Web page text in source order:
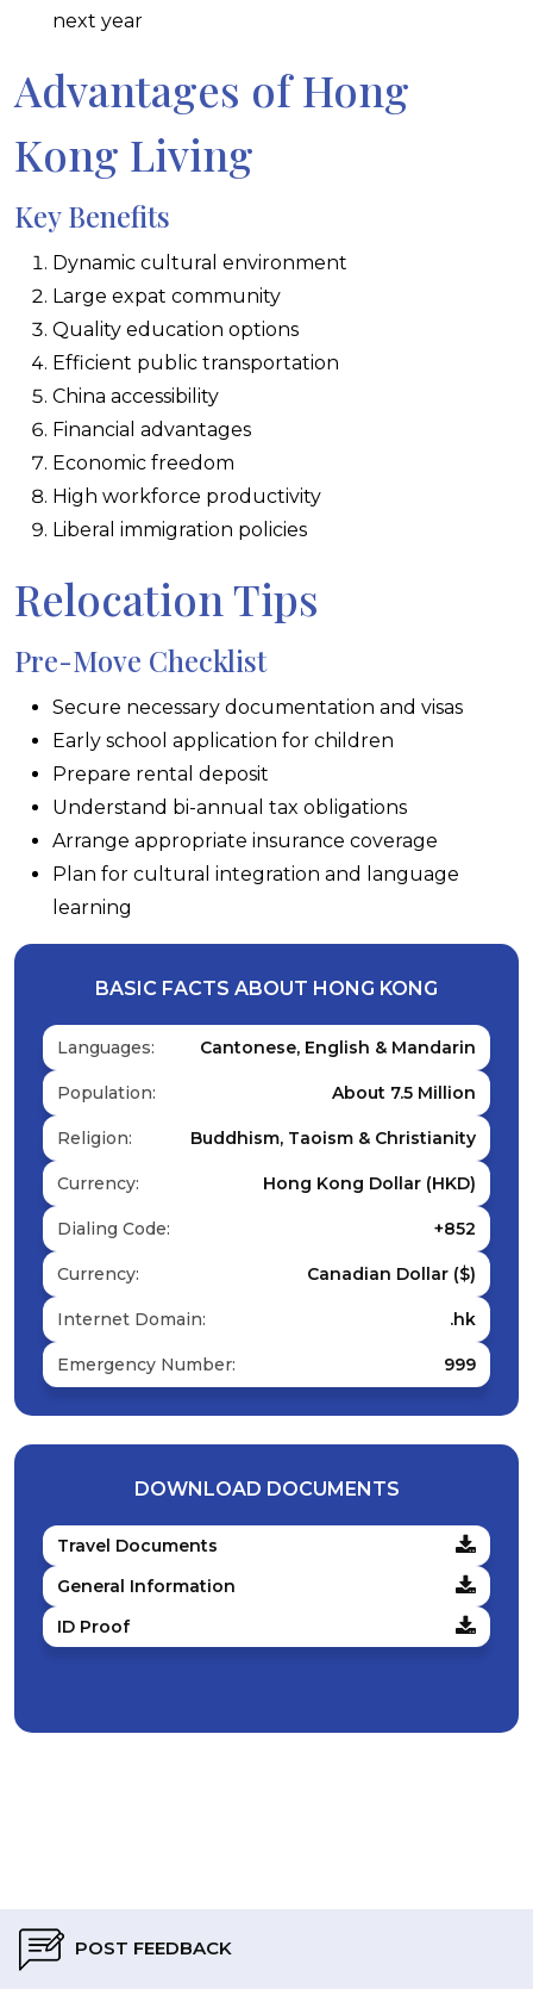
next year
Advantages of Hong
Kong Living
Key Benefits
Dynamic cultural environment
Large expat community
Quality education options
Efficient public transportation
China accessibility
Financial advantages
Economic freedom
High workforce productivity
Liberal immigration policies
Relocation Tips
Pre-Move Checklist
Secure necessary documentation and visas
Early school application for children
Prepare rental deposit
Understand bi-annual tax obligations
Arrange appropriate insurance coverage
Plan for cultural integration and language
learning
BASIC FACTS ABOUT HONG KONG
Languages: Cantonese, English & Mandarin
Population: About 7.5 Million
Religion: Buddhism, Taoism & Christianity
Currency: Hong Kong Dollar (HKD)
Dialing Code: +852
Currency: Canadian Dollar ($)
Internet Domain: .hk
Emergency Number: 999
DOWNLOAD DOCUMENTS
Travel Documents
General Information
ID Proof
POST FEEDBACK